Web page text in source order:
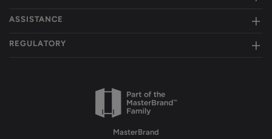
ASSISTANCE
REGULATORY
MasterBrand